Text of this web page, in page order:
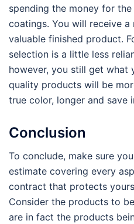
spending the money for
coatings. You will receive a
valuable finished product.
selection is a little less
however, you still get what
quality products will be
true color, longer and save
Conclusion
To conclude, make sure
estimate covering every
contract that protects
Consider the products to
are in fact the products